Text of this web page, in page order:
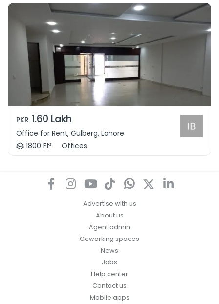
PKR 1.60 Lakh
Office for Rent, Gulberg, Lahore
1800 Ft²
Offices
Advertise with us
About us
Agent admin
Coworking spaces
News
Jobs
Help center
Contact us
Mobile apps